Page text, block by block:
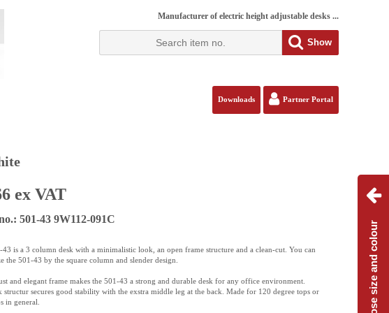
Manufacturer of electric height adjustable desks ...
Show
Downloads Partner Portal
ex VAT
501-43 9W112-091C
43 is a 3 column desk with a minimalistic look, an open frame structure and a clean-cut. You can
the 501-43 by the square column and slender design.
and elegant frame makes the 501-43 a strong and durable desk for any office environment.
structur secures good stability with the exstra middle leg at the back. Made for 120 degree tops or
in general.
Choose size and colour